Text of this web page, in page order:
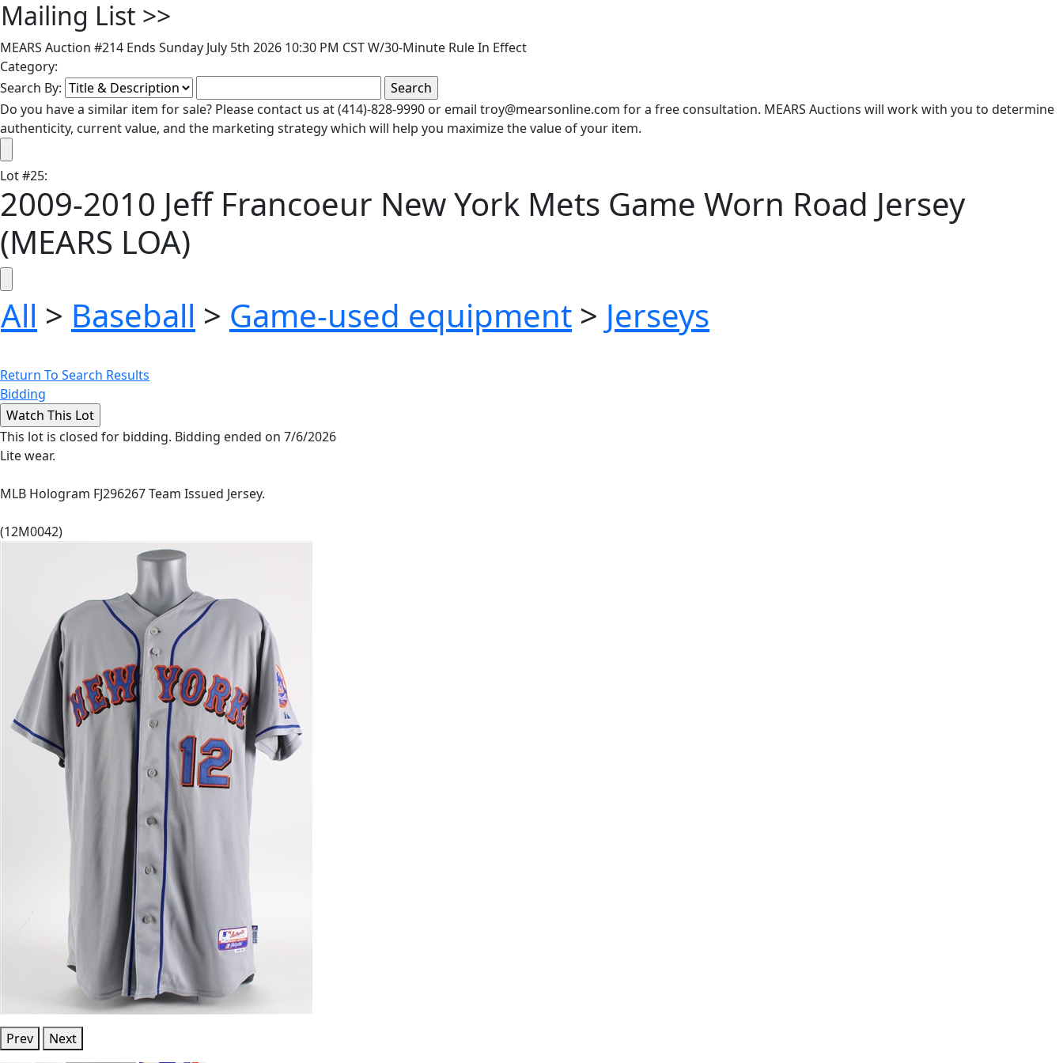
Mailing List >>
MEARS Auction #214 Ends Sunday July 5th 2026 10:30 PM CST W/30-Minute Rule In Effect
Category:
Search By:
Do you have a similar item for sale? Please contact us at (414)-828-9990 or email troy@mearsonline.com for a free consultation. MEARS Auctions will work with you to determine
authenticity, current value, and the marketing strategy which will help you maximize the value of your item.
Lot#25:
2009-2010 Jeff Francoeur New York Mets Game Worn Road Jersey
(MEARS LOA)
All > Baseball > Game-used equipment > Jerseys
Return To Search Results
Bidding
This lot is closed for bidding. Bidding ended on 7/6/2026
Lite wear.
MLB Hologram FJ296267 Team Issued Jersey.
(12M0042)
Prev Next